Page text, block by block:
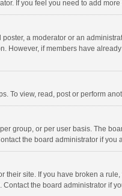
If you feel you need to add
a moderator or an
However, if members have
To view, read, post or perform
group, or per user basis. The
the board administrator if
their site. If you have broken a
the board administrator if